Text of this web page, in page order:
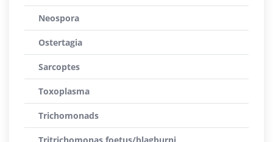
Neospora
Ostertagia
Sarcoptes
Toxoplasma
Trichomonads